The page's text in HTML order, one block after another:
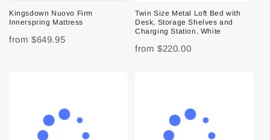
Kingsdown Nuovo Firm
Innerspring Mattress
from $649.95
Twin Size Metal Loft Bed with
Desk, Storage Shelves and
Charging Station, White
from $220.00